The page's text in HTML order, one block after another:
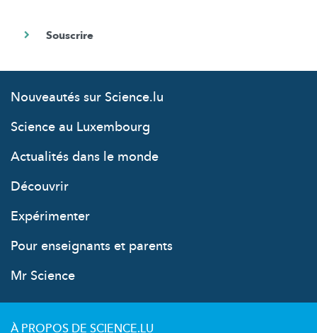
Nouveautés sur Science.lu
Science au Luxembourg
Actualités dans le monde
Découvrir
Expérimenter
Pour enseignants et parents
Mr Science
À PROPOS DE SCIENCE.LU